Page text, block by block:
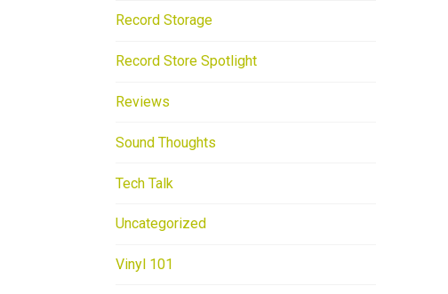
Record Storage
Record Store Spotlight
Reviews
Sound Thoughts
Tech Talk
Uncategorized
Vinyl 101